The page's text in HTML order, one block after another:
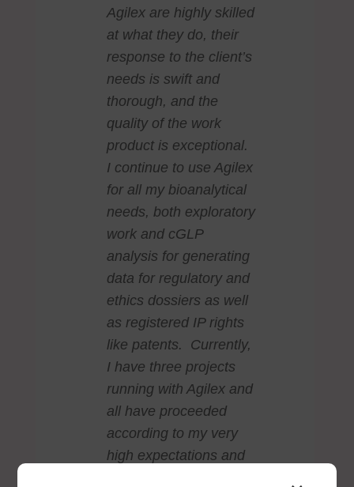
Agilex are highly skilled
at what they do, their
response to the client’s
needs is swift and
thorough, and the
quality of the work
product is exceptional.
I continue to use Agilex
for all my bioanalytical
needs, both exploratory
work and cGLP
analysis for generating
data for regulatory and
ethics dossiers as well
as registered IP rights
like patents. Currently,
I have three projects
running with Agilex and
all have proceeded
according to my very
high expectations and